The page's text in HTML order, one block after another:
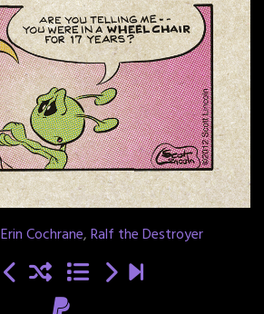
Erin Cochrane,Ralf the Destroyer